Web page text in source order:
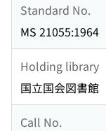
Standard No.
MS 21055:1964
Holding library
国立国会図書館
Call No.